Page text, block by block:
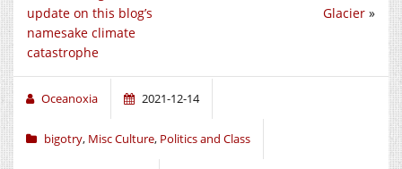
Glacier »
update on this blog’s
namesake climate
catastrophe
Oceanoxia 2021-12-14
bigotry, Misc Culture, Politics and Class